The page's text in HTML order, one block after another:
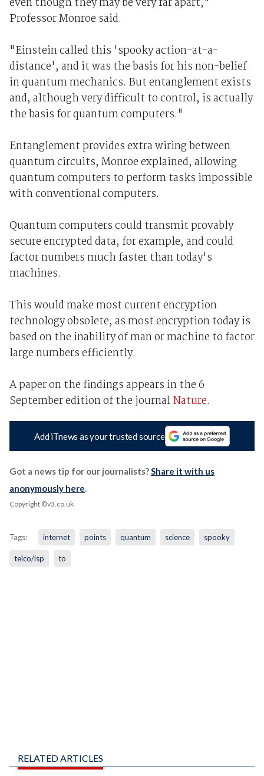
even though they may be very far apart,"
Professor Monroe said.
"Einstein called this 'spooky action-at-a-
distance', and it was the basis for his non-belief
in quantum mechanics. But entanglement exists
and, although very difficult to control, is actually
the basis for quantum computers."
Entanglement provides extra wiring between
quantum circuits, Monroe explained, allowing
quantum computers to perform tasks impossible
with conventional computers.
Quantum computers could transmit provably
secure encrypted data, for example, and could
factor numbers much faster than today's
machines.
This would make most current encryption
technology obsolete, as most encryption today is
based on the inability of man or machine to factor
large numbers efficiently.
A paper on the findings appears in the 6
September edition of the journalNature.
Add iTnews as your trusted source
Got a news tip for our journalists?Share it with us
anonymously here.
Copyright ©v3.co.uk
Tags: internet points quantum science spooky
telco/isp to
RELATED ARTICLES